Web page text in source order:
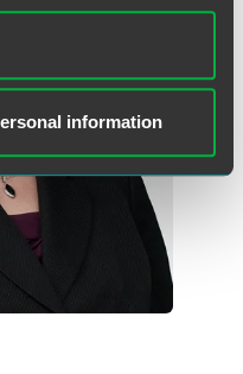
information